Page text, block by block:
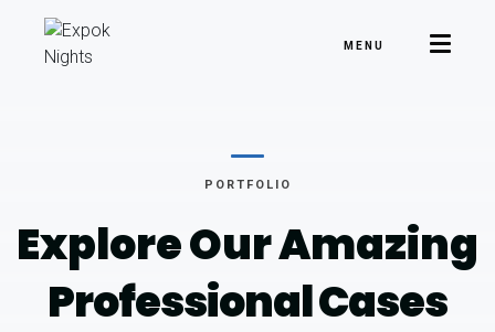
MENU
PORTFOLIO
Explore Our Amazing
Professional Cases